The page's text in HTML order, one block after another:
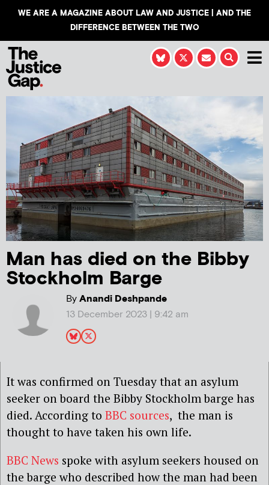
WE ARE A MAGAZINE ABOUT LAW AND JUSTICE | AND THE
DIFFERENCE BETWEEN THE TWO
Man has died on the Bibby
Stockholm Barge
ByAnandi Deshpande
13 December 2023 | 9:42 am
It was confirmed on Tuesday that an asylum
seeker on board the Bibby Stockholm barge has
died. According to BBC sources, the man is
thought to have taken his own life.
BBC News spoke with asylum seekers housed on
the barge who described how the man had been